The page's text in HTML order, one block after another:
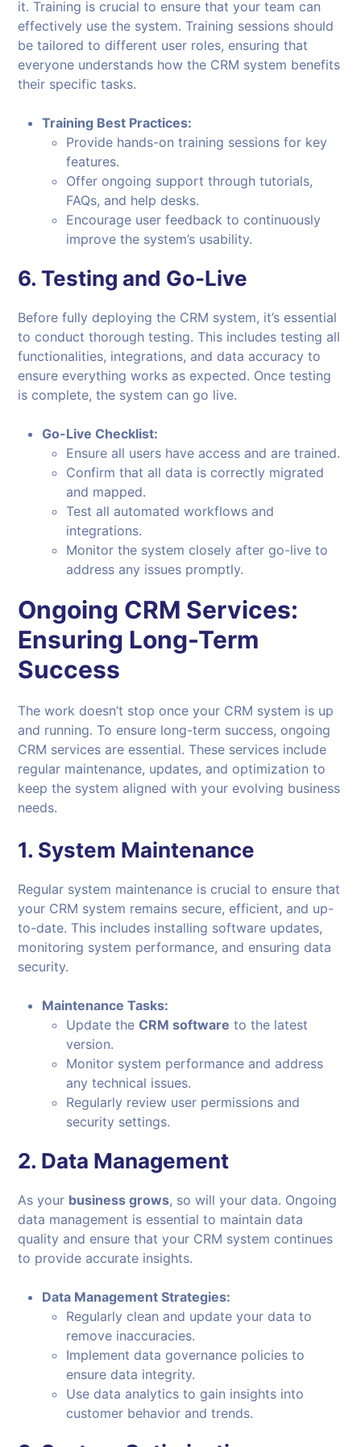
it. Training is crucial to ensure that your team can
effectively use the system. Training sessions should
be tailored to different user roles, ensuring that
everyone understands how the CRM system benefits
their specific tasks.
Training Best Practices:
Provide hands-on training sessions for key
features.
Offer ongoing support through tutorials,
FAQs, and help desks.
Encourage user feedback to continuously
improve the system’s usability.
6. Testing and Go-Live
Before fully deploying the CRM system, it’s essential
to conduct thorough testing. This includes testing all
functionalities, integrations, and data accuracy to
ensure everything works as expected. Once testing
is complete, the system can go live.
Go-Live Checklist:
Ensure all users have access and are trained.
Confirm that all data is correctly migrated
and mapped.
Test all automated workflows and
integrations.
Monitor the system closely after go-live to
address any issues promptly.
Ongoing CRM Services:
Ensuring Long-Term
Success
The work doesn’t stop once your CRM system is up
and running. To ensure long-term success, ongoing
CRM services are essential. These services include
regular maintenance, updates, and optimization to
keep the system aligned with your evolving business
needs.
1. System Maintenance
Regular system maintenance is crucial to ensure that
your CRM system remains secure, efficient, and up-
to-date. This includes installing software updates,
monitoring system performance, and ensuring data
security.
Maintenance Tasks:
Update theCRM software to the latest
version.
Monitor system performance and address
any technical issues.
Regularly review user permissions and
security settings.
2. Data Management
As your business grows, so will your data. Ongoing
data management is essential to maintain data
quality and ensure that your CRM system continues
to provide accurate insights.
Data Management Strategies:
Regularly clean and update your data to
remove inaccuracies.
Implement data governance policies to
ensure data integrity.
Use data analytics to gain insights into
customer behavior and trends.